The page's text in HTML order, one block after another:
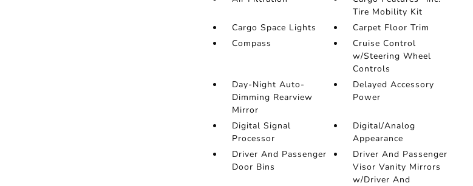
Tire Mobility Kit
Cargo Space Lights
Carpet Floor Trim
Compass
Cruise Control
w/Steering Wheel
Controls
Day-Night Auto-
Dimming Rearview
Mirror
Delayed Accessory
Power
Digital Signal
Processor
Digital/Analog
Appearance
Driver And Passenger
Door Bins
Driver And Passenger
Visor Vanity Mirrors
w/Driver And